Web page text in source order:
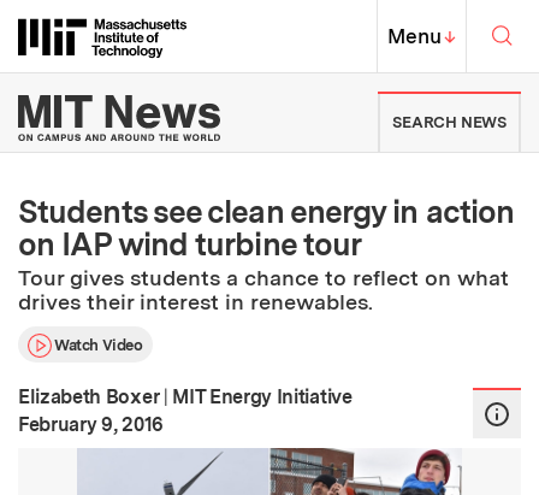
Massachusetts Institute of
MIT Top
Menu↓
MIT News | Massachusetts
SEARCH NEWS
Students see clean energy in action
on IAP wind turbine tour
Tour gives students a chance to reflect on what
drives their interest in renewables.
Watch Video
Elizabeth Boxer | MIT Energy Initiative
Publication Date:
February 9, 2016